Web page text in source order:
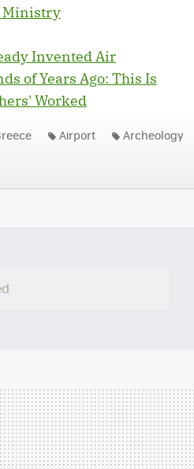
Ministry
Invented Air
of Years Ago: This Is
Worked
Airport Archeology